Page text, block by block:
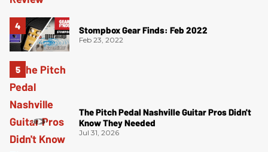
Stompbox Gear Finds: Feb 2022
Feb 23, 2022
The Pitch Pedal Nashville Guitar Pros Didn't
Know They Needed
Jul 31, 2026